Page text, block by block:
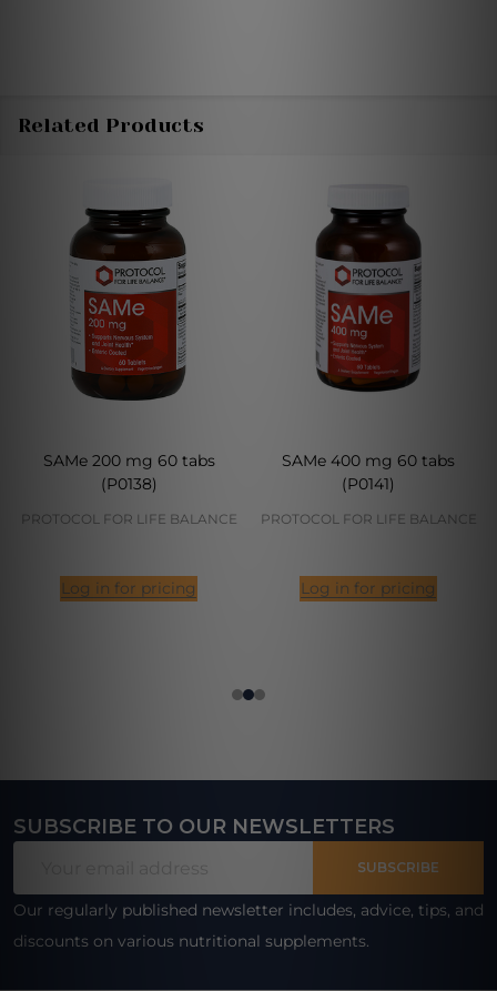
Related Products
SAMe 200 mg 60 tabs
(P0138)
PROTOCOL FOR LIFE BALANCE
Log in for pricing
SAMe 400 mg 60 tabs
(P0141)
PROTOCOL FOR LIFE BALANCE
Log in for pricing
Footer
SUBSCRIBE TO OUR NEWSLETTERS
SUBSCRIBE
Our regularly published newsletter includes, advice, tips, and
discounts on various nutritional supplements.